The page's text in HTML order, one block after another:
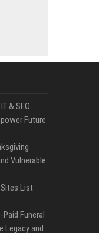
& SEO
Future
Vulnerable
List
Funeral
Legacy and